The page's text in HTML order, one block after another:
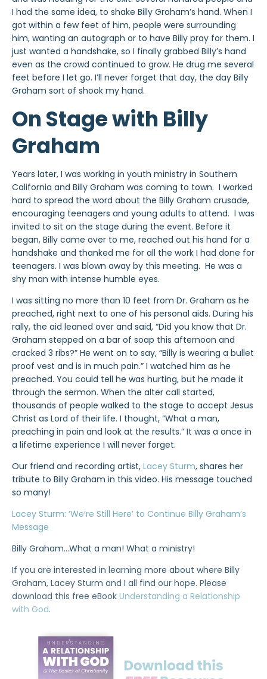
I had the same idea, to shake Billy Graham’s hand. When I
got within a few feet of him, people were surrounding
him, wanting an autograph or to have Billy pray for them. I
just wanted a handshake, so I finally grabbed Billy’s hand
even as the crowd continued to grow. He drug me several
feet before I let go. I’ll never forget that day, the day Billy
Graham sort of shook my hand.
On Stage with Billy
Graham
Years later, I was working in youth ministry in Southern
California and Billy Graham was coming to town. I worked
hard to spread the word about the Billy Graham crusade,
encouraging teenagers and young adults to attend. I was
invited to sit on the stage during the event. Before it
began, Billy came over to me, reached out his hand for a
handshake and thanked me for all the work I had done for
teenagers. I was blown away by this meeting. He was a
shy man with intense humble eyes.
I was sitting no more than 10 feet from Dr. Graham as he
preached, right next to one of his personal aids. During his
rally, the aid leaned over and said, “Did you know that Dr.
Graham stepped on a bar of soap this afternoon and
cracked 3 ribs?” He went on to say, “Billy is wearing a bullet
proof vest and is in much pain.” I watched him as he
preached. You could tell he was hurting, but he made it
through the sermon. When the alter call started,
thousands of people walked to the stage to accept Jesus
Christ as Lord of their life. I thought, “What a man,
preaching in pain and look at the results.” It was a once in
a lifetime experience I will never forget.
Our friend and recording artist, Lacey Sturm, shares her
tribute to Billy Graham in this video. His message touched
so many!
Lacey Sturm: ‘We’re Still Here’ to Continue Billy Graham’s
Message
Billy Graham…What a man! What a ministry!
If you are interested in learning more about where Billy
Graham, Lacey Sturm and I all find our hope. Please
download this free eBook Understanding a Relationship
with God.